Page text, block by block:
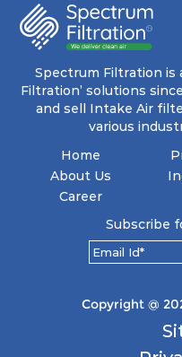
energy and
The inherently rigid
features a welded rib
pocket that
utmost reliability,
characterized by
levels of dust.
Spectrum Filtration is
Filtration’ solutions
and sell Intake Air
various
Home
About Us
Career
Subscribe
Copyright @